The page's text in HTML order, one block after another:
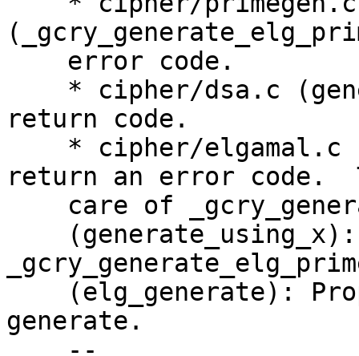
return code.
return an error code.
generate.